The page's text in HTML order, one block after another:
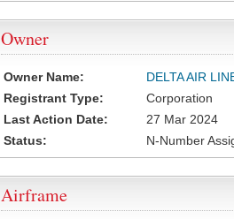
Owner
Owner Name:
DELTA AIR
Registrant Type:
Corporation
Last Action Date:
27 Mar 2024
Status:
N-Number
Airframe